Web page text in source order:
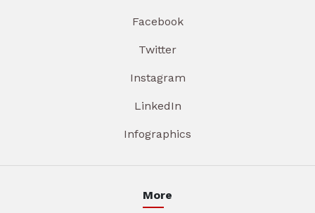
Facebook
Twitter
Instagram
LinkedIn
Infographics
More